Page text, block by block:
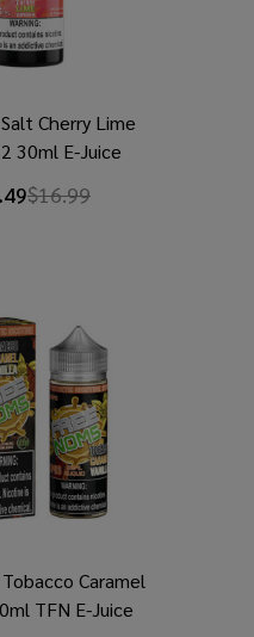
Cherry Lime
30ml E-Juice
$16.99
Caramel
TFN E-Juice